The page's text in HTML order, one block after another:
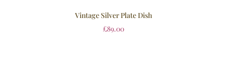
Vintage Silver Plate Dish
£89.00